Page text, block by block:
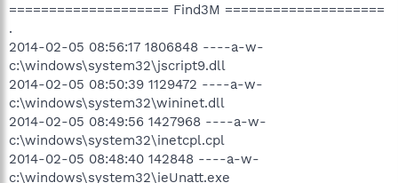
==================== Find3M ====================
.
2014-02-05 08:56:17 1806848 ----a-w-
c:\windows\system32\jscript9.dll
2014-02-05 08:50:39 1129472 ----a-w-
c:\windows\system32\wininet.dll
2014-02-05 08:49:56 1427968 ----a-w-
c:\windows\system32\inetcpl.cpl
2014-02-05 08:48:40 142848 ----a-w-
c:\windows\system32\ieUnatt.exe